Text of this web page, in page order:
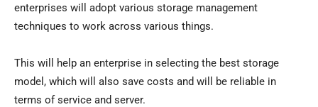
enterprises will adopt various storage management
techniques to work across various things.
This will help an enterprise in selecting the best storage
model, which will also save costs and will be reliable in
terms of service and server.